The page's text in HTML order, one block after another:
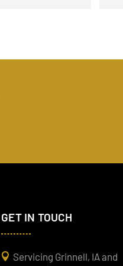
GET IN TOUCH
Servicing Grinnell, IA and